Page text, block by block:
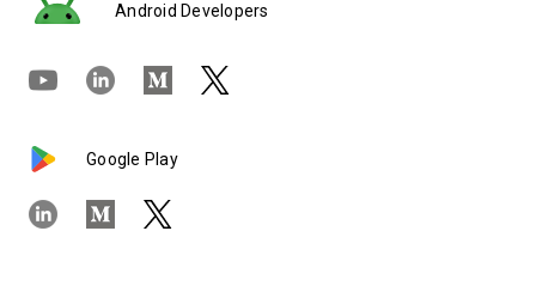
Android Developers
Google Play